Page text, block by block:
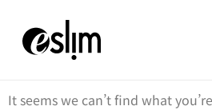
It seems we can’t find what